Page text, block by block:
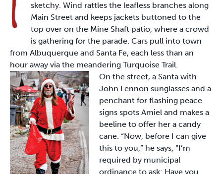
sketchy. Wind rattles the leafless branches along
Main Street and keeps jackets buttoned to the
top over on the Mine Shaft patio, where a crowd
is gathering for the parade. Cars pull into town
from Albuquerque and Santa Fe, each less than an
hour away via the meandering Turquoise Trail.
On the street, a Santa with
John Lennon sunglasses and a
penchant for flashing peace
signs spots Amiel and makes a
beeline to offer her a candy
cane. “Now, before I can give
this to you,” he says, “I’m
required by municipal
ordinance to ask: Have you